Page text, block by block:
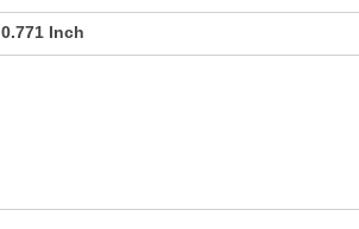
0.771 Inch